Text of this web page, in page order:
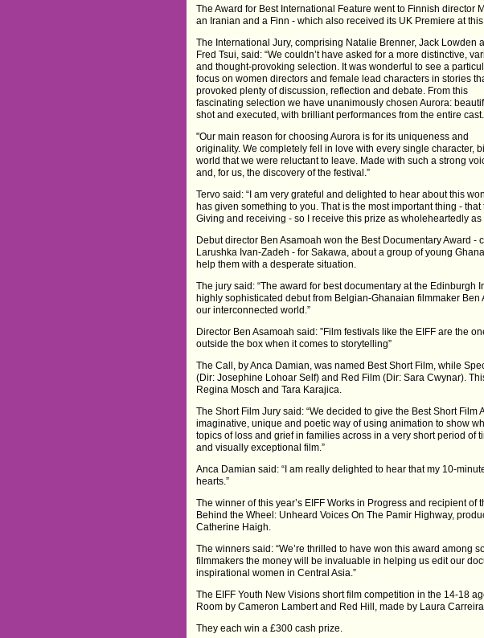
The Award for Best International Feature went to Finnish director
an Iranian and a Finn - which also received its UK Premiere at this
The International Jury, comprising Natalie Brenner, Jack Lowden
Fred Tsui, said: “We couldn’t have asked for a more distinctive,
and thought-provoking selection. It was wonderful to see a
focus on women directors and female lead characters in stories
provoked plenty of discussion, reflection and debate. From this
fascinating selection we have unanimously chosen Aurora:
shot and executed, with brilliant performances from the entire cast.
"Our main reason for choosing Aurora is for its uniqueness and
originality. We completely fell in love with every single character,
world that we were reluctant to leave. Made with such a strong
and, for us, the discovery of the festival.”
Tervo said: “I am very grateful and delighted to hear about this
has given something to you. That is the most important thing -
Giving and receiving - so I receive this prize as wholeheartedly as
Debut director Ben Asamoah won the Best Documentary Award
Larushka Ivan-Zadeh - for Sakawa, about a group of young
help them with a desperate situation.
The jury said: “The award for best documentary at the Edinburgh
highly sophisticated debut from Belgian-Ghanaian filmmaker
our interconnected world.”
Director Ben Asamoah said: ”Film festivals like the EIFF are the
outside the box when it comes to storytelling”
The Call, by Anca Damian, was named Best Short Film, while
(Dir: Josephine Lohoar Self) and Red Film (Dir: Sara Cwynar).
Regina Mosch and Tara Karajica.
The Short Film Jury said: “We decided to give the Best Short
imaginative, unique and poetic way of using animation to show
topics of loss and grief in families across in a very short period of
and visually exceptional film.”
Anca Damian said: “I am really delighted to hear that my 10-
hearts.”
The winner of this year’s EIFF Works in Progress and recipient
Behind the Wheel: Unheard Voices On The Pamir Highway,
Catherine Haigh.
The winners said: “We’re thrilled to have won this award among
filmmakers the money will be invaluable in helping us edit our
inspirational women in Central Asia.”
The EIFF Youth New Visions short film competition in the 14-18
Room by Cameron Lambert and Red Hill, made by Laura
They each win a £300 cash prize.